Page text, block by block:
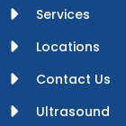
Services
Locations
Contact Us
Ultrasound